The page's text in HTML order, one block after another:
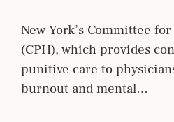
New York’s Committee
(CPH), which provides
punitive care to
burnout and mental…